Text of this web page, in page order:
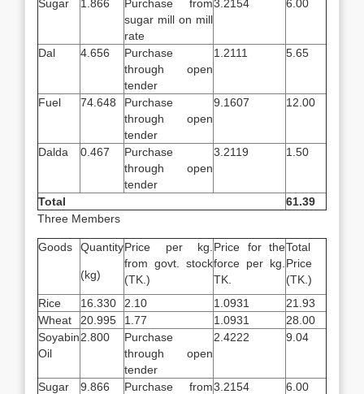
Sugar 1.866
Purchase from
sugar mill on mill
rate
3.2154 6.00
Dal 4.656
Purchase
through open
tender
1.2111 5.65
Fuel 74.648
Purchase
through open
tender
9.1607 12.00
Dalda 0.467
Purchase
through open
tender
3.2119 1.50
Total
61.39
Three Members
Goods Quantity
(kg)
Price per kg.
from govt. stock
(TK.)
Price for the
force per kg.
TK.
Total
Price
(TK.)
Rice
16.330 2.10 1.0931
21.93
Wheat
20.995 1.77 1.0931
28.00
Soyabin
Oil
2.800
Purchase
through open
tender
2.4222 9.04
Sugar 9.866
Purchase from3.2154 6.00